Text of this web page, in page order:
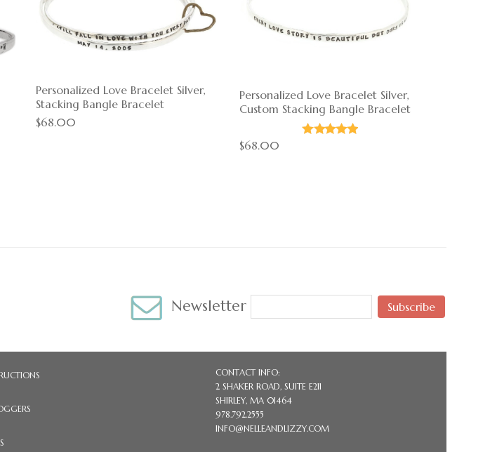
Personalized Love Bracelet Silver,
Stacking Bangle Bracelet
$68.00
Personalized Love Bracelet Silver,
Custom Stacking Bangle Bracelet
$68.00
Newsletter Subscribe
CONTACT INFO:
2 SHAKER ROAD, SUITE E211
SHIRLEY, MA 01464
978.792.2555
INFO@NELLEANDLIZZY.COM